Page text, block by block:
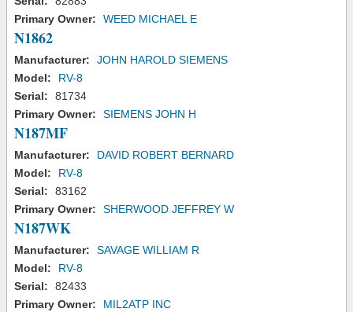
Primary Owner:
WEED MICHAEL E
N1862
Manufacturer:
JOHN HAROLD SIEMENS
Model:
RV-8
Serial:
81734
Primary Owner:
SIEMENS JOHN H
N187MF
Manufacturer:
DAVID ROBERT BERNARD
Model:
RV-8
Serial:
83162
Primary Owner:
SHERWOOD JEFFREY W
N187WK
Manufacturer:
SAVAGE WILLIAM R
Model:
RV-8
Serial:
82433
Primary Owner:
MIL2ATP INC